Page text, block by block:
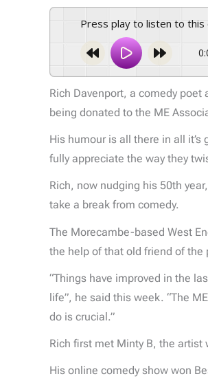
Press play to listen to
Rich Davenport, a comedy poet
being donated to the ME
His humour is all there in all
fully appreciate the way they
Rich, now nudging his 50th
take a break from comedy.
The Morecambe-based West
the help of that old friend of the
“Things have improved in the
life”, he said this week. “The
do is crucial.”
Rich first met Minty B, the artist
His online comedy show won